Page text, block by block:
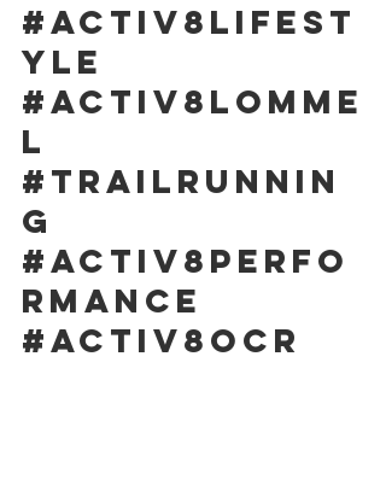
#activ8lifest
yle
#activ8lomme
l
#trailrunnin
g
#activ8perfo
rmance
#activ8ocr